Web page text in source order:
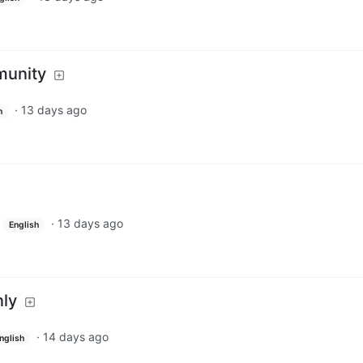
· 13 days ago
English · 13 days ago
· 14 days ago